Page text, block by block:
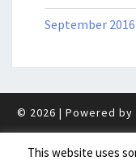
September 2016
© 2026 | Powered by
Desai.
This website uses